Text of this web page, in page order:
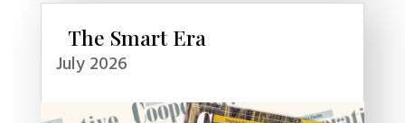
The Smart Era
July 2026